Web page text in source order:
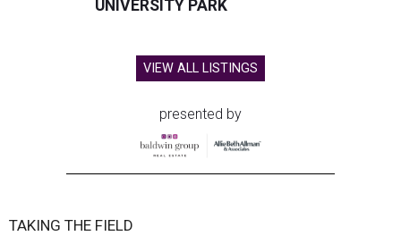
UNIVERSITY PARK
VIEW ALL LISTINGS
presented by
TAKING THE FIELD